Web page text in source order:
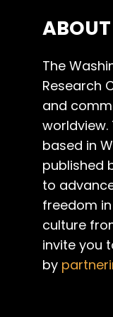
ABOUT
The
Research
and
worldview.
based in
published
to
freedom
culture
invite you
by